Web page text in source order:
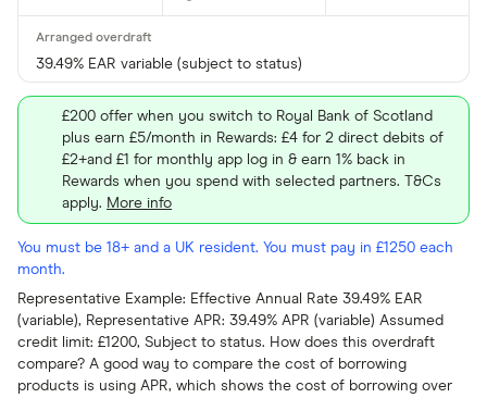
39.49% EAR variable (subject to status)
£200 offer when you switch to Royal Bank of Scotland
plus earn £5/month in Rewards: £4 for 2 direct debits of
£2+and £1 for monthly app log in & earn 1% back in
Rewards when you spend with selected partners. T&Cs
apply. More info
You must be 18+ and a UK resident. You must pay in £1250 each
month.
Representative Example: Effective Annual Rate 39.49% EAR
(variable), Representative APR: 39.49% APR (variable) Assumed
credit limit: £1200, Subject to status. How does this overdraft
compare? A good way to compare the cost of borrowing
products is using APR, which shows the cost of borrowing over